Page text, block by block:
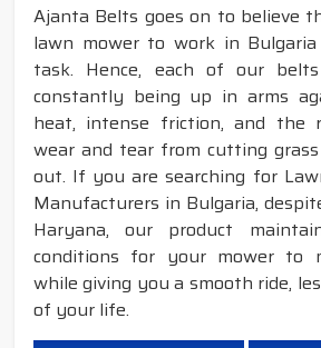
Ajanta Belts goes on to believe
lawn mower to work in
task. Hence, each of our
constantly being up in arms
heat, intense friction, and the
wear and tear from cutting
out. If you are searching for
Manufacturers in Bulgaria,
Haryana, our product
conditions for your mower to
while giving you a smooth ride,
of your life.